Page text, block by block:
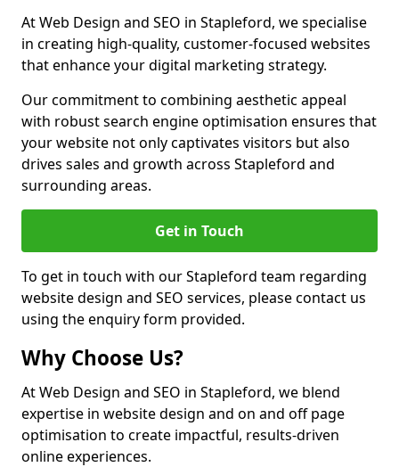
At Web Design and SEO in Stapleford, we specialise
in creating high-quality, customer-focused websites
that enhance your digital marketing strategy.
Our commitment to combining aesthetic appeal
with robust search engine optimisation ensures that
your website not only captivates visitors but also
drives sales and growth across Stapleford and
surrounding areas.
Get in Touch
To get in touch with our Stapleford team regarding
website design and SEO services, please contact us
using the enquiry form provided.
Why Choose Us?
At Web Design and SEO in Stapleford, we blend
expertise in website design and on and off page
optimisation to create impactful, results-driven
online experiences.